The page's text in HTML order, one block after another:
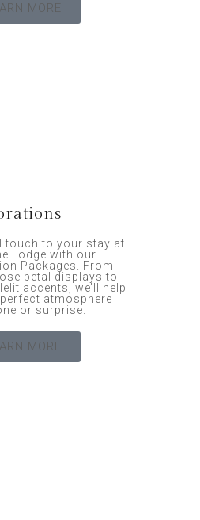
MORE
touch to your stay at
Lodge with our
Packages. From
petal displays to
accents, we’ll help
atmosphere
or surprise.
MORE